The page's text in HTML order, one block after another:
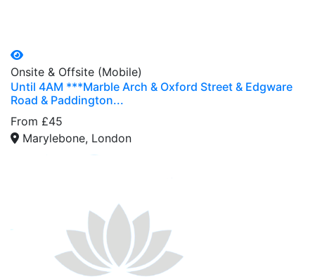
Onsite & Offsite (Mobile)
Until 4AM ***Marble Arch & Oxford Street & Edgware
Road & Paddington...
From £45
Marylebone, London